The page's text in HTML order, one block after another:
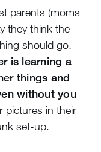
parents (moms
they think the
should go.
is learning a
things and
without you
pictures in their
set-up.